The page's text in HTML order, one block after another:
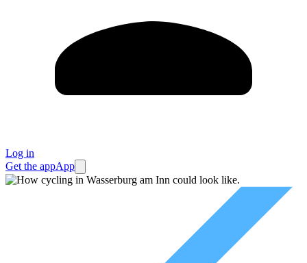
Log in
Get the appApp